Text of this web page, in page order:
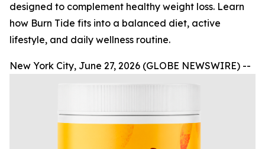
designed to complement healthy weight loss. Learn
how Burn Tide fits into a balanced diet, active
lifestyle, and daily wellness routine.
New York City, June 27, 2026 (GLOBE NEWSWIRE) --